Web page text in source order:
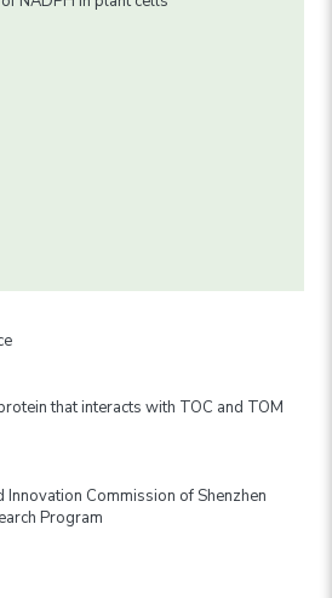
that interacts with TOC and TOM
Innovation Commission of Shenzhen
Program